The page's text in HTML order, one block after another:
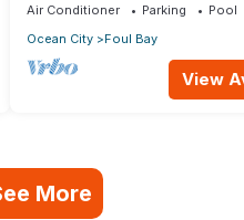
Air Conditioner Parking
Pool
Ocean City
Foul Bay
View
More